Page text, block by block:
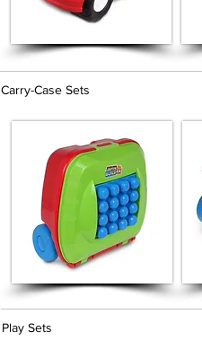
Carry-Case Sets
Play Sets